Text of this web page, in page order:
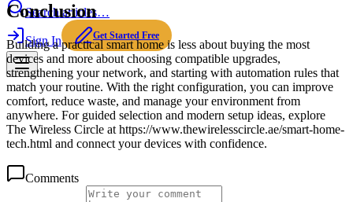
Search articles…
Sign In Get Started Free
Conclusion
Building a practical smart home is less about buying the most
devices and more about choosing compatible upgrades,
strengthening your network, and starting with automation rules that
match your routine. With the right configuration, you can improve
comfort, reduce waste, and manage your environment from
anywhere. For guided selection and modern setup ideas, explore
The Wireless Circle at https://www.thewirelesscircle.ae/smart-home-
tech.html and connect your devices with confidence.
Comments